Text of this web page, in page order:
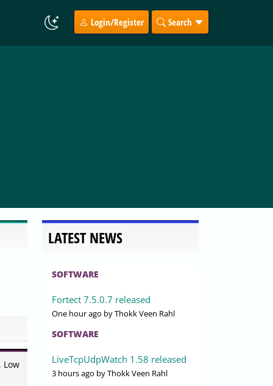
Login/Register Search
Low
LATEST NEWS
SOFTWARE
Fortect 7.5.0.7 released
One hour ago by Thokk Veen Rahl
SOFTWARE
LiveTcpUdpWatch 1.58 released
3 hours ago by Thokk Veen Rahl